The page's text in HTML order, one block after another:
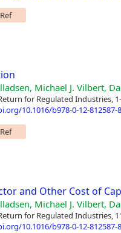
Michael J. Vilbert,
for Regulated Industries,
10.1016/b978-0-12-812587-
and Other Cost of
Michael J. Vilbert,
for Regulated Industries,
10.1016/b978-0-12-812587-